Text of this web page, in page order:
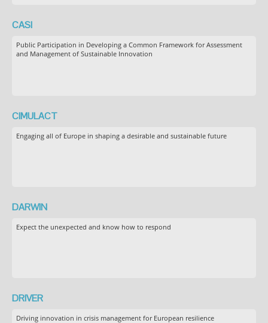
CASI
Public Participation in Developing a Common Framework for Assessment
and Management of Sustainable Innovation
CIMULACT
Engaging all of Europe in shaping a desirable and sustainable future
DARWIN
Expect the unexpected and know how to respond
DRIVER
Driving innovation in crisis management for European resilience